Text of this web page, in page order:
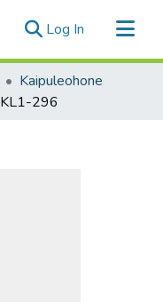
Log In (current)
Kaipuleohone
KL1-296